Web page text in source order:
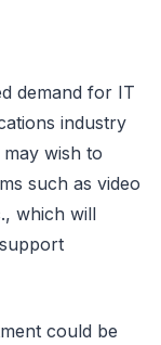
demand for IT
industry
wish to
such as video
which will
could be